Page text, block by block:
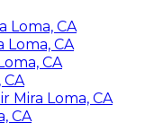
Loma, CA
Loma, CA
CA
CA
Mira Loma, CA
CA